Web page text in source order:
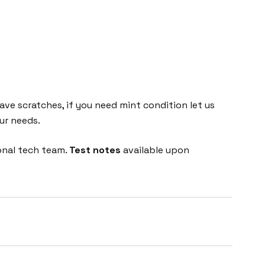
scratches, if you need mint condition let us
needs.
tech team. Test notes available upon